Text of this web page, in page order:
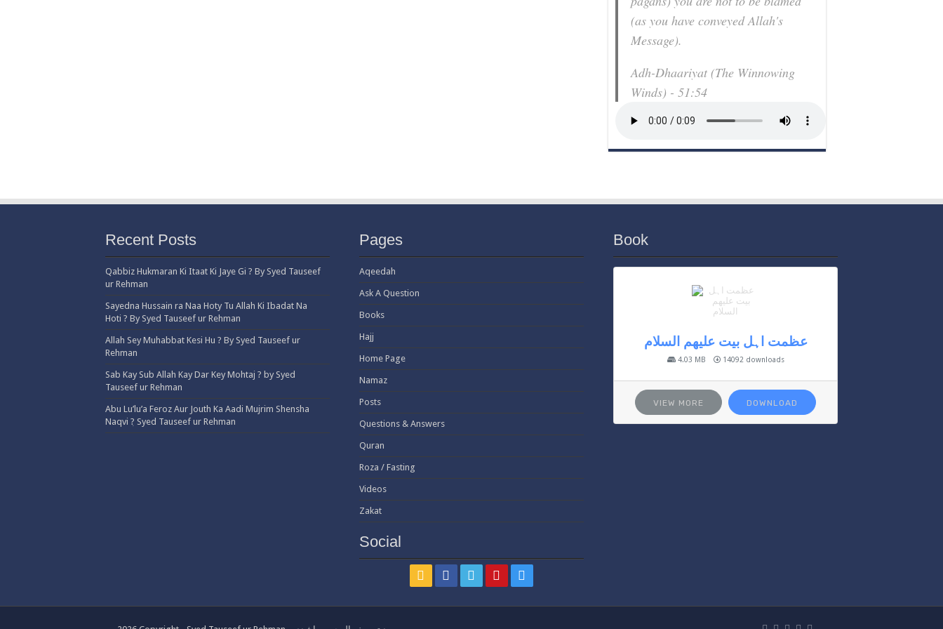
(as you have conveyed Allah's
Message).
Adh-Dhaariyat (The Winnowing
Winds) - 51:54
Recent Posts
Qabbiz Hukmaran Ki Itaat Ki Jaye Gi ? By Syed Tauseef
ur Rehman
Sayedna Hussain ra Naa Hoty Tu Allah Ki Ibadat Na
Hoti ? By Syed Tauseef ur Rehman
Allah Sey Muhabbat Kesi Hu ? By Syed Tauseef ur
Rehman
Sab Kay Sub Allah Kay Dar Key Mohtaj ? by Syed
Tauseef ur Rehman
Abu Lu’lu’a Feroz Aur Jouth Ka Aadi Mujrim Shensha
Naqvi ٖ? Syed Tauseef ur Rehman
Pages
Aqeedah
Ask A Question
Books
Hajj
Home Page
Namaz
Posts
Questions & Answers
Quran
Roza / Fasting
Videos
Zakat
Social
Book
عظمت اہل بیت علیھم السلام
4.03 MB 14092 downloads
VIEW MORE DOWNLOAD